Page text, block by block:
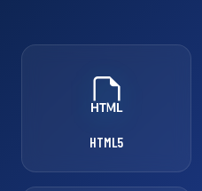
HTML5